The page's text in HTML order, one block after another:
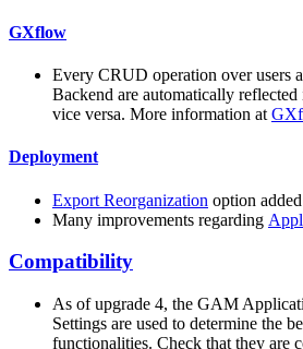
GXflow
Every CRUD operation over users
Backend are automatically
vice versa. More information at
Deployment
Export Reorganization option
Many improvements regarding
Compatibility
As of upgrade 4, the GAM
Settings are used to determine the
functionalities. Check that they are